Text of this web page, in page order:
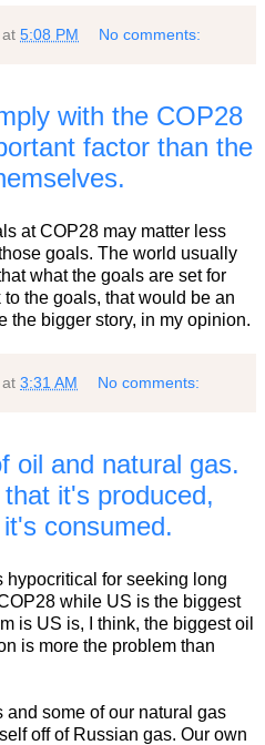
at 5:08 PM No comments:
with the COP28
factor than the
at COP28 may matter less
goals. The world usually
what the goals are set for
the goals, that would be an
the bigger story, in my opinion.
at 3:31 AM No comments:
oil and natural gas.
it's produced,
consumed.
hypocritical for seeking long
while US is the biggest
is US is, I think, the biggest oil
is more the problem than
some of our natural gas
off of Russian gas. Our own